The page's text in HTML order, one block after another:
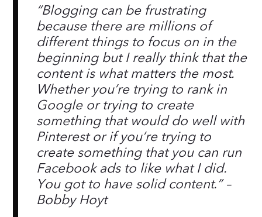
“Blogging can be frustrating
because there are millions of
different things to focus on in the
beginning but I really think that the
content is what matters the most.
Whether you’re trying to rank in
Google or trying to create
something that would do well with
Pinterest or if you’re trying to
create something that you can run
Facebook ads to like what I did.
You got to have solid content.” –
Bobby Hoyt